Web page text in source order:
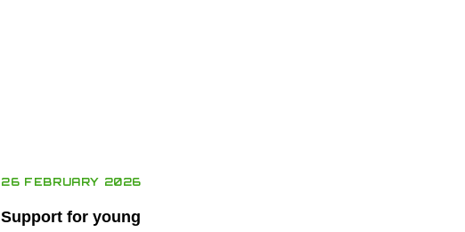
26 FEBRUARY 2026
Support for young